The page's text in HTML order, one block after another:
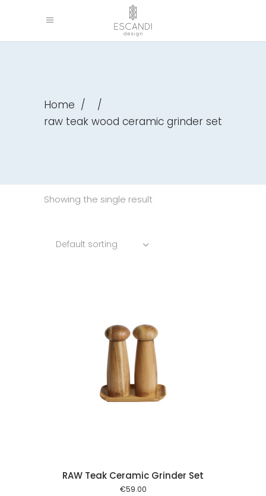
Home /
/
raw teak wood ceramic grinder set
Showing the single result
Default sorting
RAW Teak Ceramic Grinder Set
€59.00